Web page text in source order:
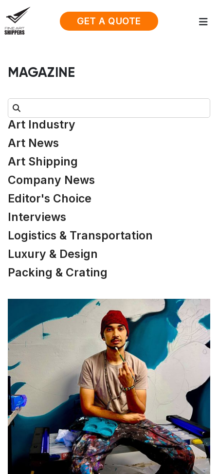
GET A QUOTE
MAGAZINE
Search:
Art Industry
Art News
Art Shipping
Company News
Editor's Choice
Interviews
Logistics & Transportation
Luxury & Design
Packing & Crating